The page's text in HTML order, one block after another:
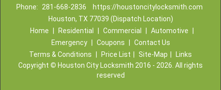
Phone:
281-668-2836
https://houstoncitylocksmith.com
Houston, TX 77039 (Dispatch Location)
Home
Residential Commercial Automotive
Emergency
Coupons
Contact Us
Terms & Conditions
Price List Site-Map
Links
Copyright © Houston City Locksmith 2016 - 2026. All rights
reserved